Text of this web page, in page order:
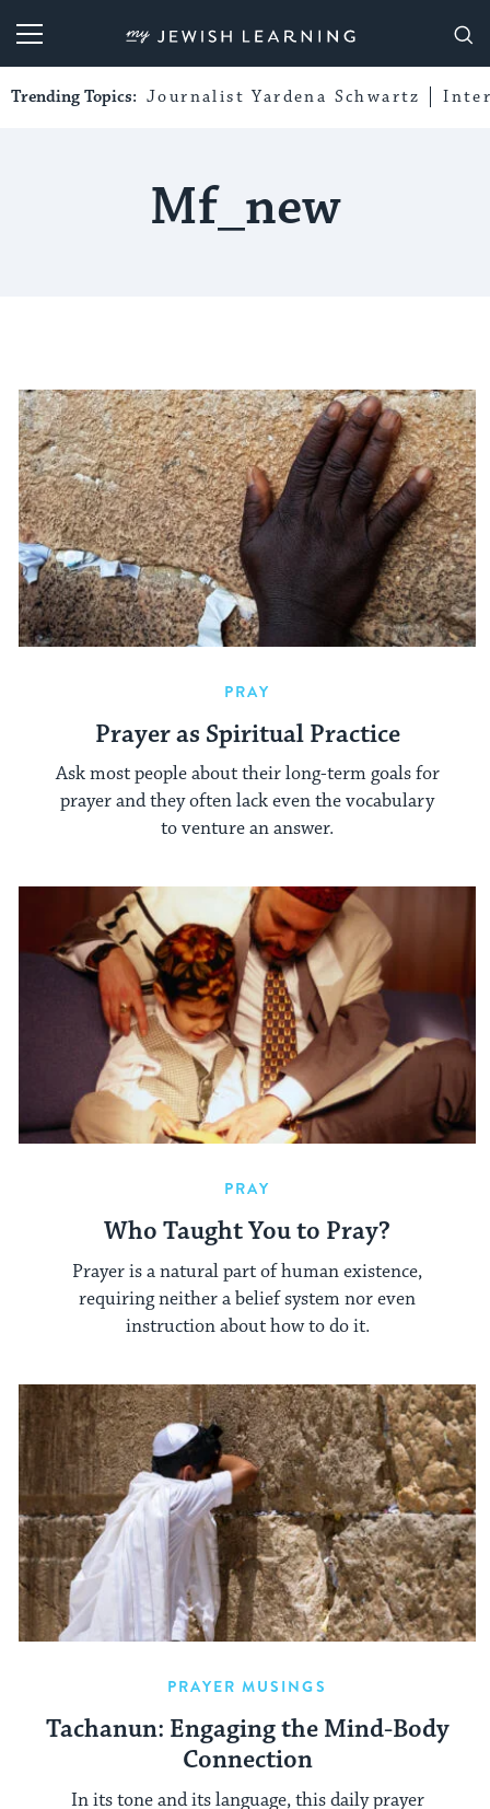
My Jewish Learning
Trending Topics: Journalist Yardena Schwartz
Mf_new
PRAY
Prayer as Spiritual Practice
Ask most people about their long-term goals for
prayer and they often lack even the vocabulary
to venture an answer.
PRAY
Who Taught You to Pray?
Prayer is a natural part of human existence,
requiring neither a belief system nor even
instruction about how to do it.
PRAYER MUSINGS
Tachanun: Engaging the Mind-Body
Connection
In its tone and its language, this daily prayer